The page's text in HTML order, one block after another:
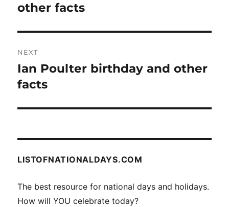
post:
other facts
NEXT
Next
post:
Ian Poulter birthday and other
facts
LISTOFNATIONALDAYS.COM
The best resource for national days and holidays.
How will YOU celebrate today?